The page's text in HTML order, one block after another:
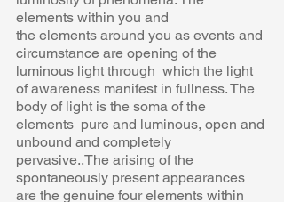
elements within you and
the elements around you as events and
circumstance are opening of the
luminous light through  which the light
of awareness manifest in fullness. The
body of light is the soma of the
elements  pure and luminous, open and
unbound and completely
pervasive..The arising of the
spontaneously present appearances
are the genuine four elements within